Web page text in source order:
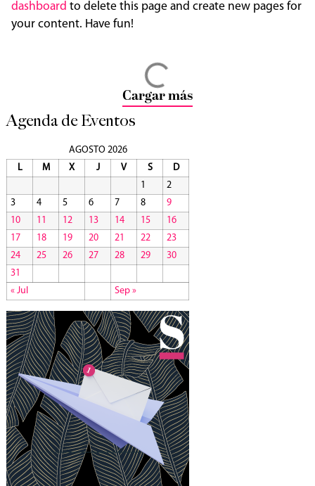
dashboard to delete this page and create new pages for
your content. Have fun!
Cargar más
Agenda de Eventos
AGOSTO 2026
L
M X J V S
D
1
2
3
4 5 6 7 8
9
10
11 12 13 14 15
16
17
18 19 20 21 22
23
24
25 26 27 28 29
30
31
« Jul
Sep »